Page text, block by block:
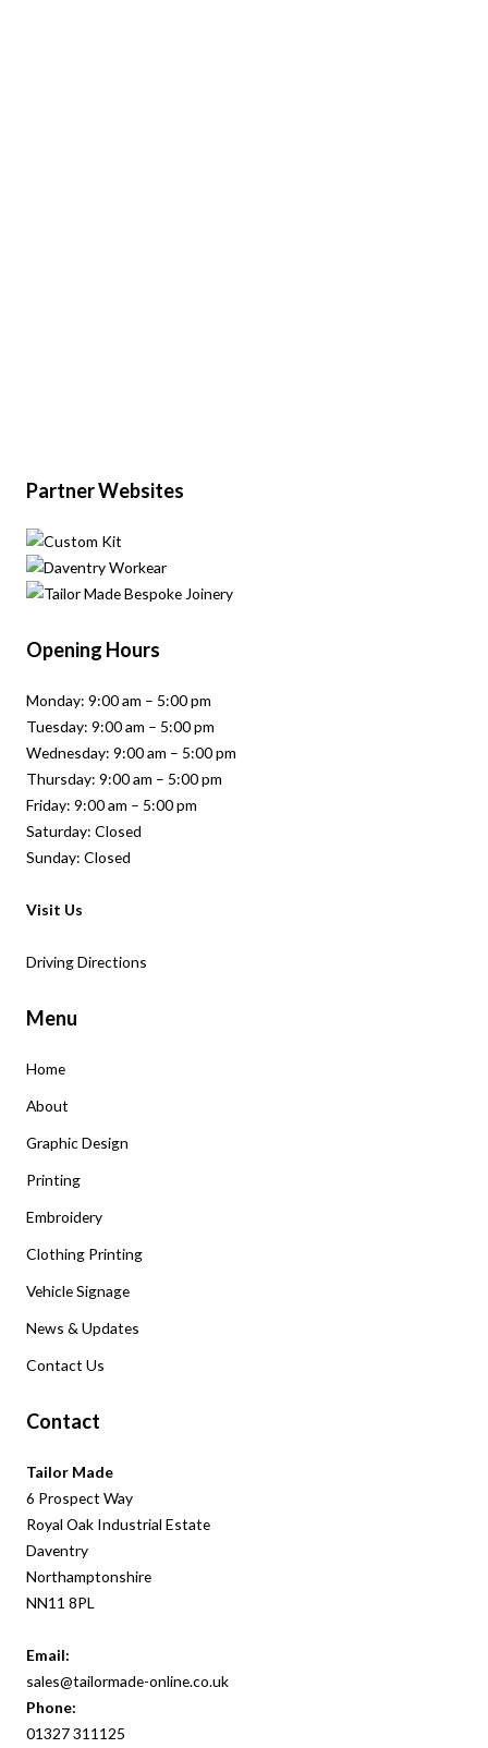
Partner Websites
Opening Hours
Monday: 9:00 am – 5:00 pm
Tuesday: 9:00 am – 5:00 pm
Wednesday: 9:00 am – 5:00 pm
Thursday: 9:00 am – 5:00 pm
Friday: 9:00 am – 5:00 pm
Saturday: Closed
Sunday: Closed
Visit Us
Driving Directions
Menu
Home
About
Graphic Design
Printing
Embroidery
Clothing Printing
Vehicle Signage
News & Updates
Contact Us
Contact
Tailor Made
6 Prospect Way
Royal Oak Industrial Estate
Daventry
Northamptonshire
NN11 8PL
Email:
sales@tailormade-online.co.uk
Phone:
01327311125